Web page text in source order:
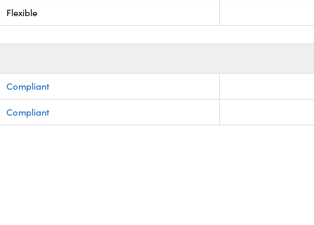
Flexible
Compliant
Compliant